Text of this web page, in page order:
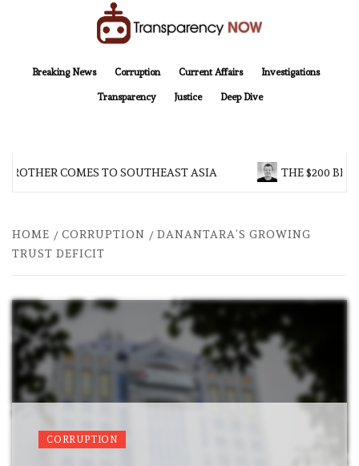
Breaking News
Corruption Current Affairs Investigations
Transparency Justice Deep Dive
COMES TO SOUTHEAST ASIA THE $200
HOME CORRUPTION
DANANTARA’S GROWING
TRUST DEFICIT
CORRUPTION